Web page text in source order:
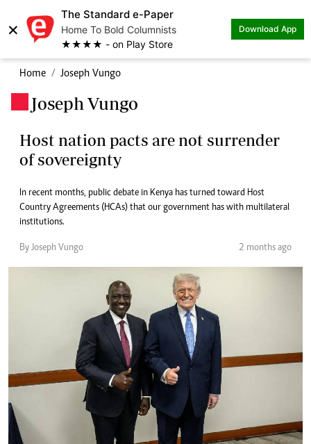
×
The Standard e-Paper
Home To Bold Columnists
★★★★ - on Play Store
Download App
Home Joseph Vungo
Joseph Vungo
Host nation pacts are not surrender
of sovereignty
In recent months, public debate in Kenya has turned toward Host
Country Agreements (HCAs) that our government has with multilateral
institutions.
By Joseph Vungo 2 months ago